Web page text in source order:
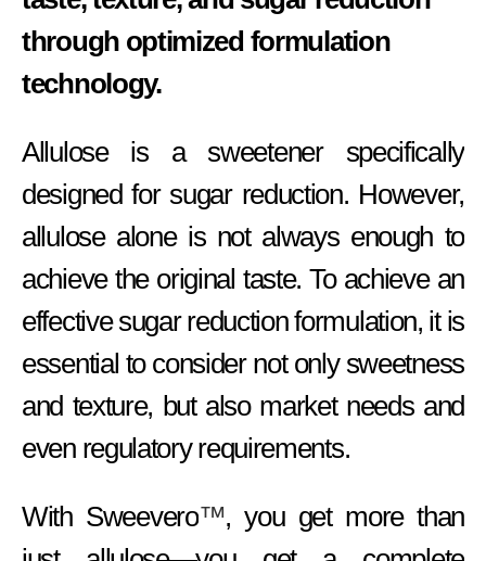
through optimized formulation
technology.
Allulose is a sweetener specifically
designed for sugar reduction. However,
allulose alone is not always enough to
achieve the original taste. To achieve an
effective sugar reduction formulation, it is
essential to consider not only sweetness
and texture, but also market needs and
even regulatory requirements.
With Sweevero™, you get more than